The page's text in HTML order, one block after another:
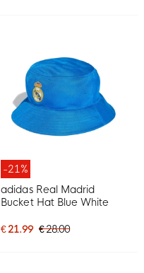
-21%
adidas Real Madrid
Bucket Hat Blue White
€ 21.99 € 28.00